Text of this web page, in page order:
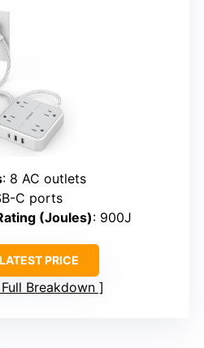
: 8 AC outlets
C ports
(Joules): 900J
PRICE
Breakdown